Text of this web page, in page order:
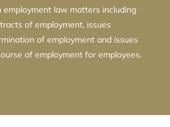
law matters including
of employment, issues
of employment and issues
of employment for employees.